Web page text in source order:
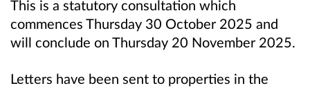
This is a statutory consultation which
commences Thursday 30 October 2025 and
will conclude on Thursday 20 November 2025.
Letters have been sent to properties in the